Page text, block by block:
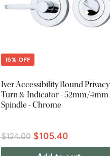
15% OFF
Iver Accessibility Round Privacy
Turn & Indicator - 52mm/4mm
Spindle - Chrome
$124.00 $105.40